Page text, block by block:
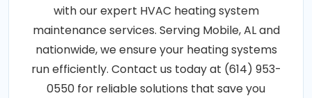
with our expert HVAC heating system
maintenance services. Serving Mobile, AL and
nationwide, we ensure your heating systems
run efficiently. Contact us today at (614) 953-
0550 for reliable solutions that save you